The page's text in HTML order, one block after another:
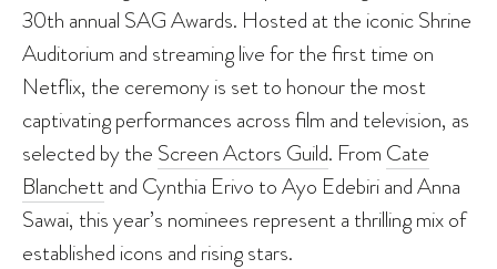
30th annual SAG Awards. Hosted at the iconic Shrine
Auditorium and streaming live for the first time on
Netflix, the ceremony is set to honour the most
captivating performances across film and television, as
selected by the Screen Actors Guild. From Cate
Blanchett and Cynthia Erivo to Ayo Edebiri and Anna
Sawai, this year’s nominees represent a thrilling mix of
established icons and rising stars.